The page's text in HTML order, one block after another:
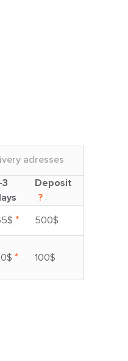
adresses
3
Deposit
?
*
500$
* 100$